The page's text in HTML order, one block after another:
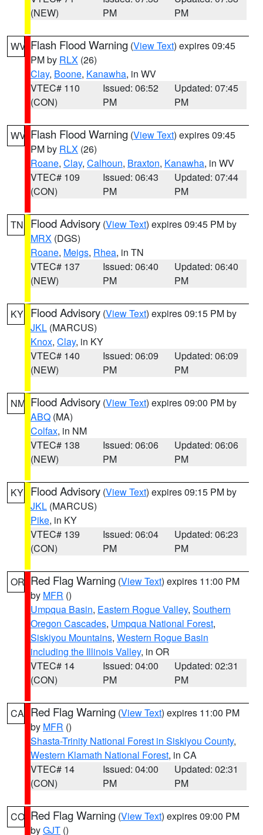
(NEW)
PM
PM
WV Flash Flood Warning (View Text) expires 09:45
PM by RLX (26)
Clay, Boone, Kanawha, in WV
VTEC# 110
(CON)
Issued: 06:52
PM
Updated: 07:45
PM
WV Flash Flood Warning (View Text) expires 09:45
PM by RLX (26)
Roane, Clay, Calhoun, Braxton, Kanawha, in WV
VTEC# 109
(CON)
Issued: 06:43
PM
Updated: 07:44
PM
TN Flood Advisory (View Text) expires 09:45 PM by
MRX (DGS)
Roane, Meigs, Rhea, in TN
VTEC# 137
(NEW)
Issued: 06:40
PM
Updated: 06:40
PM
KY Flood Advisory (View Text) expires 09:15 PM by
JKL (MARCUS)
Knox, Clay, in KY
VTEC# 140
(NEW)
Issued: 06:09
PM
Updated: 06:09
PM
NM Flood Advisory (View Text) expires 09:00 PM by
ABQ (MA)
Colfax, in NM
VTEC# 138
(NEW)
Issued: 06:06
PM
Updated: 06:06
PM
KY Flood Advisory (View Text) expires 09:15 PM by
JKL (MARCUS)
Pike, in KY
VTEC# 139
(CON)
Issued: 06:04
PM
Updated: 06:23
PM
OR Red Flag Warning (View Text) expires 11:00 PM
by MFR ()
Umpqua Basin, Eastern Rogue Valley, Southern
Oregon Cascades, Umpqua National Forest,
Siskiyou Mountains, Western Rogue Basin
including the Illinois Valley, in OR
VTEC# 14
(CON)
Issued: 04:00
PM
Updated: 02:31
PM
CA Red Flag Warning (View Text) expires 11:00 PM
by MFR ()
Shasta-Trinity National Forest in Siskiyou County,
Western Klamath National Forest, in CA
VTEC# 14
(CON)
Issued: 04:00
PM
Updated: 02:31
PM
CO Red Flag Warning (View Text) expires 09:00 PM
byGJT ()